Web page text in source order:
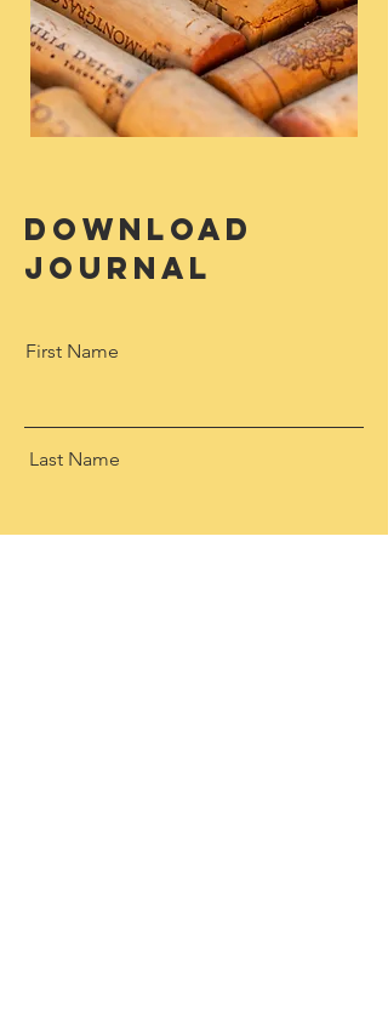
download
journal
First Name
Last Name